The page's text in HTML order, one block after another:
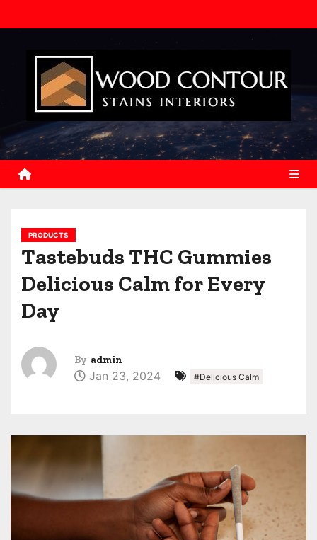
k
o
t
PRODUCTS
Tastebuds THC Gummies
Delicious Calm for Every
Day
By admin
Jan 23, 2024 #Delicious Calm